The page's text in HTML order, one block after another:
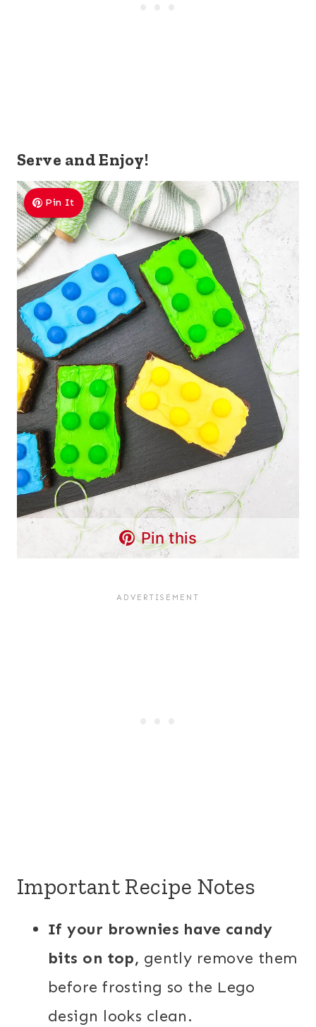
Serve and Enjoy!
Pin It
Pin this
Important Recipe Notes
If your brownies have candy
bits on top, gently remove them
before frosting so the Lego
design looks clean.